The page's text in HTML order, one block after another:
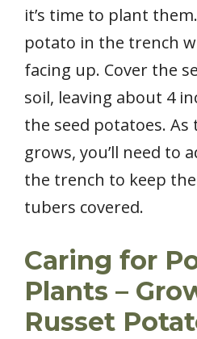
it’s time to plant
potato in the trench
facing up. Cover the
soil, leaving about 4
the seed potatoes.
grows, you’ll need to
the trench to keep
tubers covered.
Caring for
Plants –
Russet